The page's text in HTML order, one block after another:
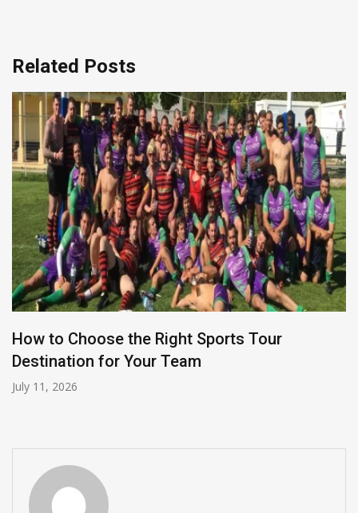
Related Posts
How to Choose the Right Sports Tour
Destination for Your Team
July 11, 2026